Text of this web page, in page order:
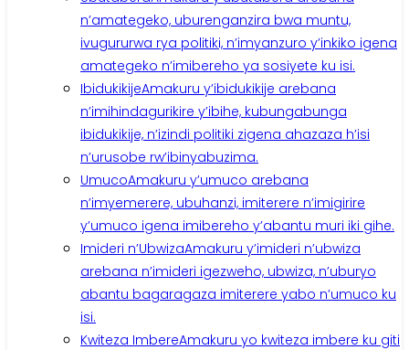
n’amategeko, uburenganzira bwa muntu,
ivugururwa rya politiki, n’imyanzuro y’inkiko igena
amategeko n’imibereho ya sosiyete ku isi.
IbidukikijeAmakuru y’ibidukikije arebana
n’imihindagurikire y’ibihe, kubungabunga
ibidukikije, n’izindi politiki zigena ahazaza h’isi
n’urusobe rw’ibinyabuzima.
UmucoAmakuru y’umuco arebana
n’imyemerere, ubuhanzi, imiterere n’imigirire
y’umuco igena imibereho y’abantu muri iki gihe.
Imideri n’UbwizaAmakuru y’imideri n’ubwiza
arebana n’imideri igezweho, ubwiza, n’uburyo
abantu bagaragaza imiterere yabo n’umuco ku
isi.
Kwiteza ImbereAmakuru yo kwiteza imbere ku giti